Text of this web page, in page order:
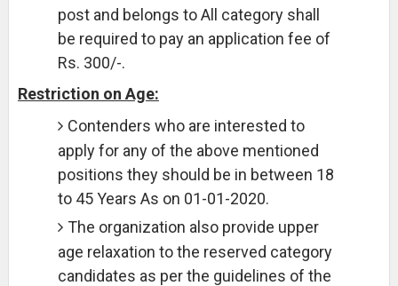
post and belongs to All category shall
be required to pay an application fee of
Rs. 300/-.
Restriction on Age:
Contenders who are interested to
apply for any of the above mentioned
positions they should be in between 18
to 45 Years As on 01-01-2020.
The organization also provide upper
age relaxation to the reserved category
candidates as per the guidelines of the